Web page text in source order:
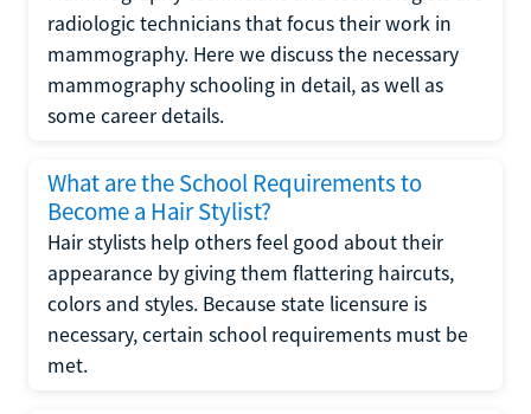
radiologic technicians that focus their work in
mammography. Here we discuss the necessary
mammography schooling in detail, as well as
some career details.
What are the School Requirements to
Become a Hair Stylist?
Hair stylists help others feel good about their
appearance by giving them flattering haircuts,
colors and styles. Because state licensure is
necessary, certain school requirements must be
met.